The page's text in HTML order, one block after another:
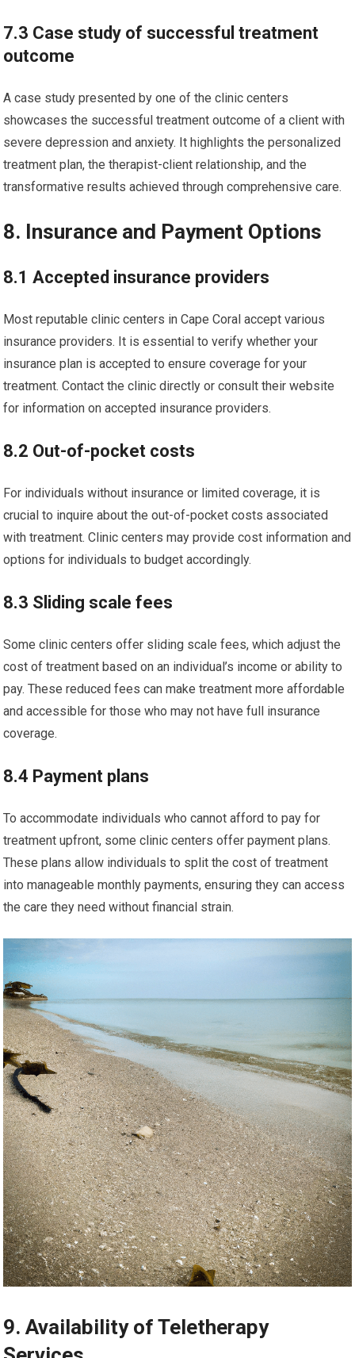
7.3 Case study of successful treatment
outcome
A case study presented by one of the clinic centers
showcases the successful treatment outcome of a client with
severe depression and anxiety. It highlights the personalized
treatment plan, the therapist-client relationship, and the
transformative results achieved through comprehensive care.
8. Insurance and Payment Options
8.1 Accepted insurance providers
Most reputable clinic centers in Cape Coral accept various
insurance providers. It is essential to verify whether your
insurance plan is accepted to ensure coverage for your
treatment. Contact the clinic directly or consult their website
for information on accepted insurance providers.
8.2 Out-of-pocket costs
For individuals without insurance or limited coverage, it is
crucial to inquire about the out-of-pocket costs associated
with treatment. Clinic centers may provide cost information and
options for individuals to budget accordingly.
8.3 Sliding scale fees
Some clinic centers offer sliding scale fees, which adjust the
cost of treatment based on an individual’s income or ability to
pay. These reduced fees can make treatment more affordable
and accessible for those who may not have full insurance
coverage.
8.4 Payment plans
To accommodate individuals who cannot afford to pay for
treatment upfront, some clinic centers offer payment plans.
These plans allow individuals to split the cost of treatment
into manageable monthly payments, ensuring they can access
the care they need without financial strain.
9. Availability of Teletherapy